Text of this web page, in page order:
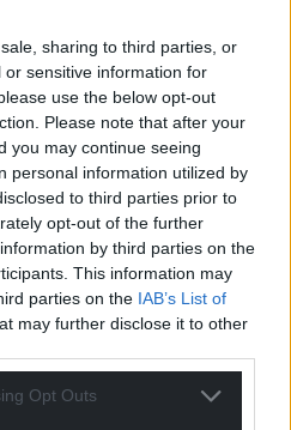
sharing to third parties, or
sensitive information for
use the below opt-out
Please note that after your
you may continue seeing
personal information utilized by
to third parties prior to
opt-out of the further
by third parties on the
This information may
parties on the IAB’s List of
may further disclose it to other
Opt Outs
only, save perhaps for
name never was, or dual
histories, but I’ll be using
when I type like a true
any tip-exed hyphens on
me.
Welsh Place Names
in standardised
Ann Parry Owen
here